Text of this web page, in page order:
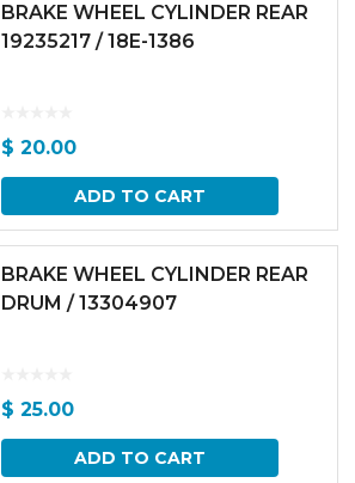
BRAKE WHEEL CYLINDER REAR
19235217 / 18E-1386
$ 20.00
ADD TO CART
BRAKE WHEEL CYLINDER REAR
DRUM / 13304907
$ 25.00
ADD TO CART